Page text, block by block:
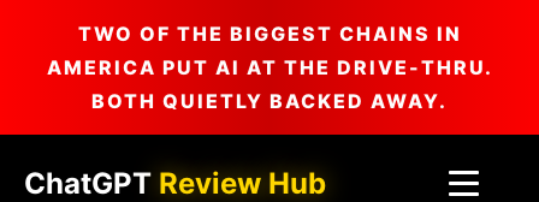
TWO OF THE BIGGEST CHAINS IN
AMERICA PUT AI AT THE DRIVE-THRU.
BOTH QUIETLY BACKED AWAY.
ChatGPT Review Hub